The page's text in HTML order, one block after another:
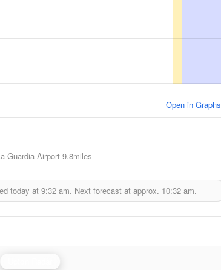
Open in Graphs
Guardia Airport 9.8miles
today at 9:32 am. Next forecast at approx. 10:32 am.